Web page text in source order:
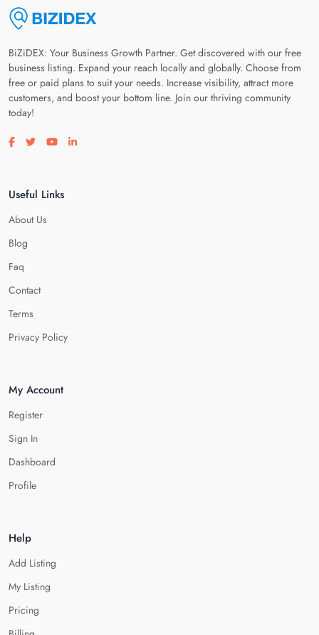
BiZiDEX: Your Business Growth Partner. Get discovered with our free
business listing. Expand your reach locally and globally. Choose from
free or paid plans to suit your needs. Increase visibility, attract more
customers, and boost your bottom line. Join our thriving community
today!
Visit our facebook page
Visit our twitter page
Visit our youtube page
Visit our linkedin page
Useful Links
About Us
Blog
Faq
Contact
Terms
Privacy Policy
My Account
Register
Sign In
Dashboard
Profile
Help
Add Listing
My Listing
Pricing